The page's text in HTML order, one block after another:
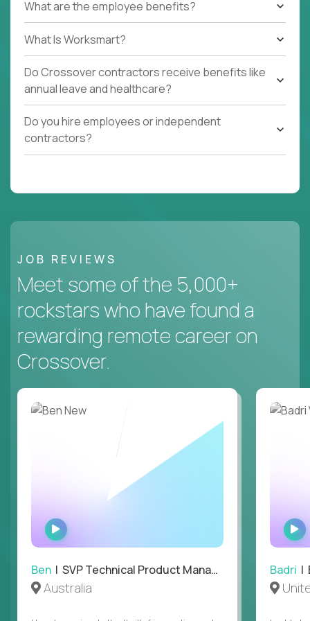
What are the employee benefits?
What Is Worksmart?
Do Crossover contractors receive benefits like
annual leave and healthcare?
Do you hire employees or independent
contractors?
JOB REVIEWS
Meet some of the 5,000+
rockstars who have found a
rewarding remote career on
Crossover.
WATCH
INTERVIEW
Ben | SVP Technical Product Management
Australia
Badri |